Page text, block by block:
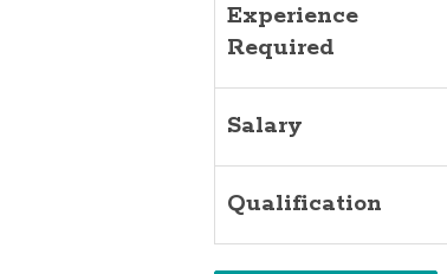
Experience
Required
Salary
Qualification